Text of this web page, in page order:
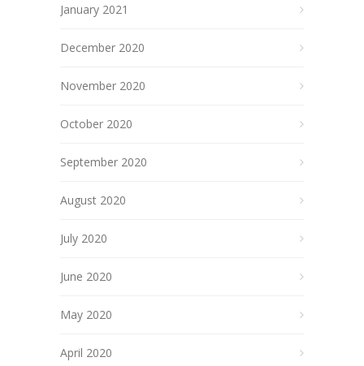
January 2021
December 2020
November 2020
October 2020
September 2020
August 2020
July 2020
June 2020
May 2020
April 2020